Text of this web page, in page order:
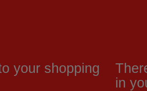
your shopping
in